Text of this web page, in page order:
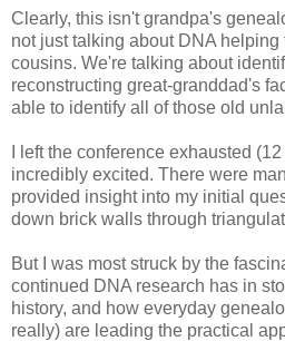
Clearly, this isn't grandpa's
not just talking about DNA
cousins. We're talking about
reconstructing great-granddad's
able to identify all of those old
I left the conference exhausted
incredibly excited. There were
provided insight into my initial
down brick walls through
But I was most struck by the
continued DNA research has in
history, and how everyday
really) are leading the practical